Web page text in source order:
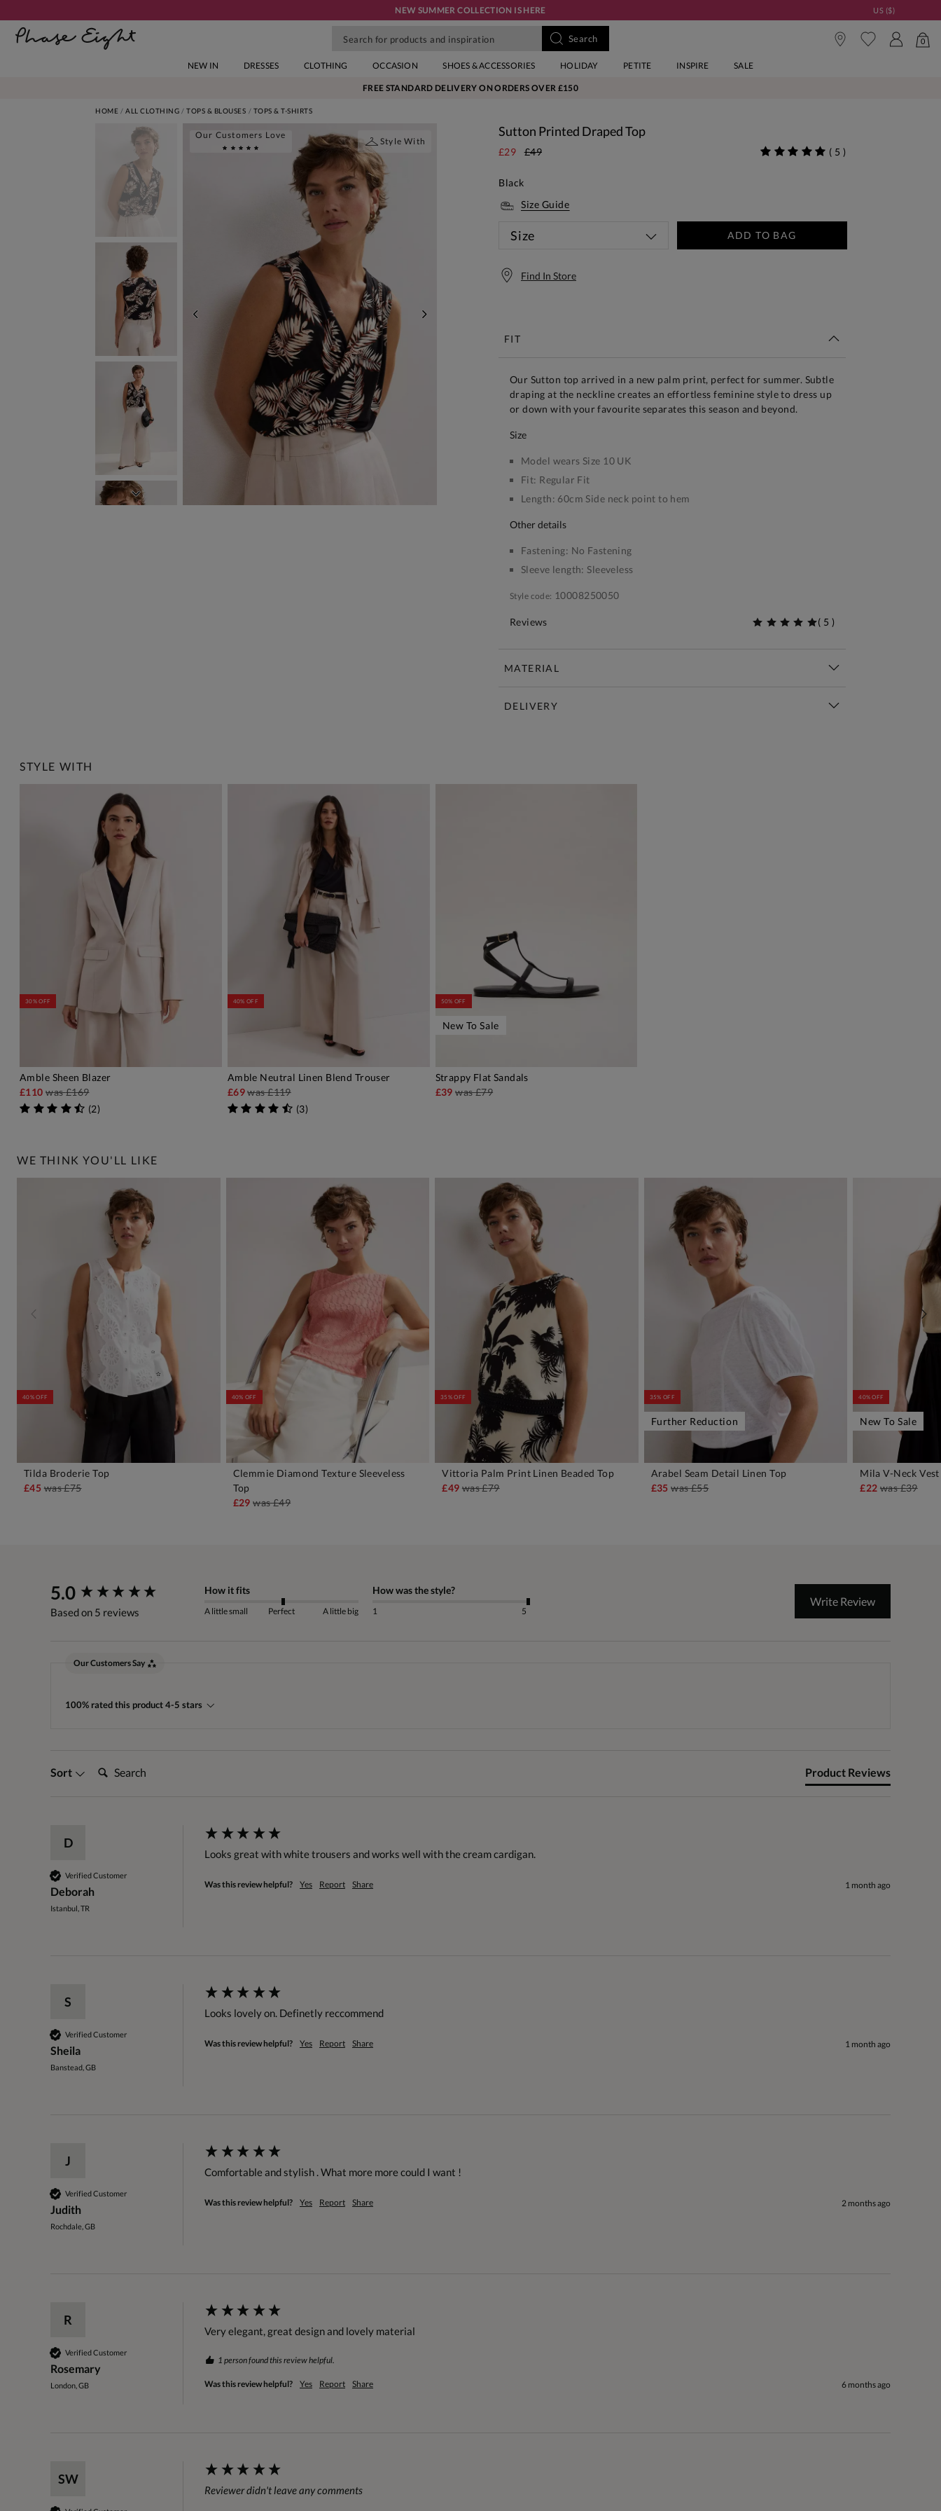
NEW SUMMER COLLECTION IS HERE US ($)
0
NEW IN DRESSES CLOTHING OCCASION SHOES & ACCESSORIES HOLIDAY PETITE INSPIRE SALE
FREE STANDARD DELIVERY ON ORDERS OVER £150
HOME ALL CLOTHING TOPS & BLOUSES TOPS & T-SHIRTS
NEXT
Our Customers Love
Style With
Sutton Printed Draped Top
£29 £49 ( 5 )
Black
Size Guide
Size ADD TO BAG
Find In Store
FIT
Our Sutton top arrived in a new palm print, perfect for summer. Subtle
draping at the neckline creates an effortless feminine style to dress up
or down with your favourite separates this season and beyond.
size
Model wears Size 10 UK
Fit: Regular Fit
Length: 60cm Side neck point to hem
other details
Fastening: No Fastening
Sleeve length: Sleeveless
Style code: 10008250050
Reviews ( 5 )
MATERIAL
DELIVERY
STYLE WITH
30% OFF
Amble Sheen Blazer
£110was£169
(2)
40% OFF
Amble Neutral Linen Blend Trouser
£69was£119
(3)
50% OFF
New To Sale
Strappy Flat Sandals
£39was£79
WE THINK YOU'LL LIKE
ADD TO BAG
40% OFF
Tilda Broderie Top
£45was£75
40% OFF
Clemmie Diamond Texture Sleeveless
Top
£29was£49
35% OFF
Vittoria Palm Print Linen Beaded Top
£49 was£79
35% OFF
Further Reduction
Arabel Seam Detail Linen Top
£35was£55
40% OFF
New To Sale
Mila V-Neck Vest
£22 was£39
5.0
Based on 5 reviews
How it fits
A little small Perfect A little big
How was the style?
1 5
Write Review
Our Customers Say
100% rated this product 4-5 stars
Sort Search: Product Reviews
D
Verified Customer
Deborah
Istanbul, TR
Looks great with white trousers and works well with the cream cardigan.
Was this review helpful? Yes Report Share 1 month ago
S
Verified Customer
Sheila
Banstead, GB
Looks lovely on. Definetly reccommend
Was this review helpful? Yes Report Share 1 month ago
J
Verified Customer
Judith
Rochdale, GB
Comfortable and stylish . What more more could I want !
Was this review helpful? Yes Report Share 2 months ago
R
Verified Customer
Rosemary
London, GB
Very elegant, great design and lovely material
1 person found this review helpful.
Was this review helpful? Yes Report Share 6 months ago
SW
Reviewer didn't leave any comments
New content loaded